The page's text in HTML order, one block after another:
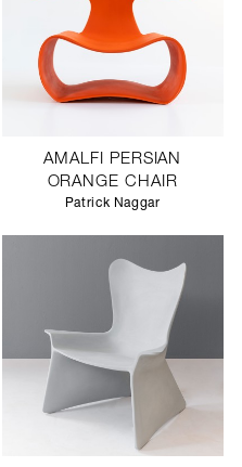
AMALFI PERSIAN
ORANGE CHAIR
Patrick Naggar